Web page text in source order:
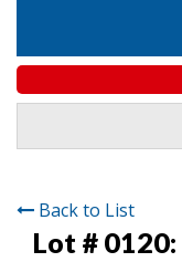
Back to List
Lot # 0120: